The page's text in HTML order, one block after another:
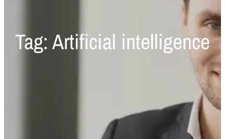
Tag:Artificial intelligence